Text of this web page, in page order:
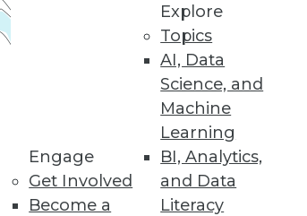
Engage
Get Involved
Become a
Explore
Topics
AI, Data
Science, and
Machine
Learning
BI, Analytics,
and Data
Literacy
Still Slow
analytics is agility, and why access